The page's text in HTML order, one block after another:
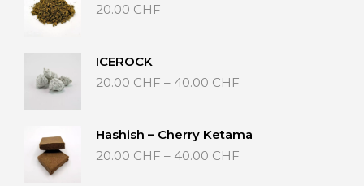
20.00 CHF
ICEROCK
20.00 CHF – 40.00 CHF
40.00 CHF
Hashish – Cherry Ketama
20.00 CHF – 40.00 CHF